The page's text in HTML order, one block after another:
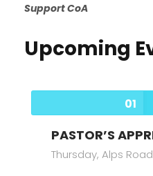
Support CoA
Upcoming
01
PASTOR’S
Thursday, Alps